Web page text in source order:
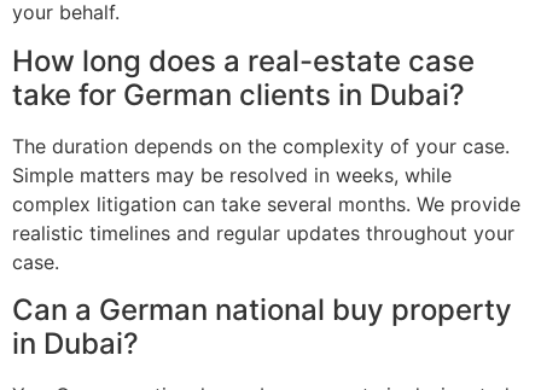
your behalf.
How long does a real-estate case
take for German clients in Dubai?
The duration depends on the complexity of your case.
Simple matters may be resolved in weeks, while
complex litigation can take several months. We provide
realistic timelines and regular updates throughout your
case.
Can a German national buy property
in Dubai?